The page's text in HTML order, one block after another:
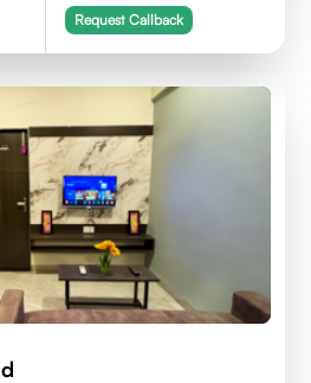
Request Callback